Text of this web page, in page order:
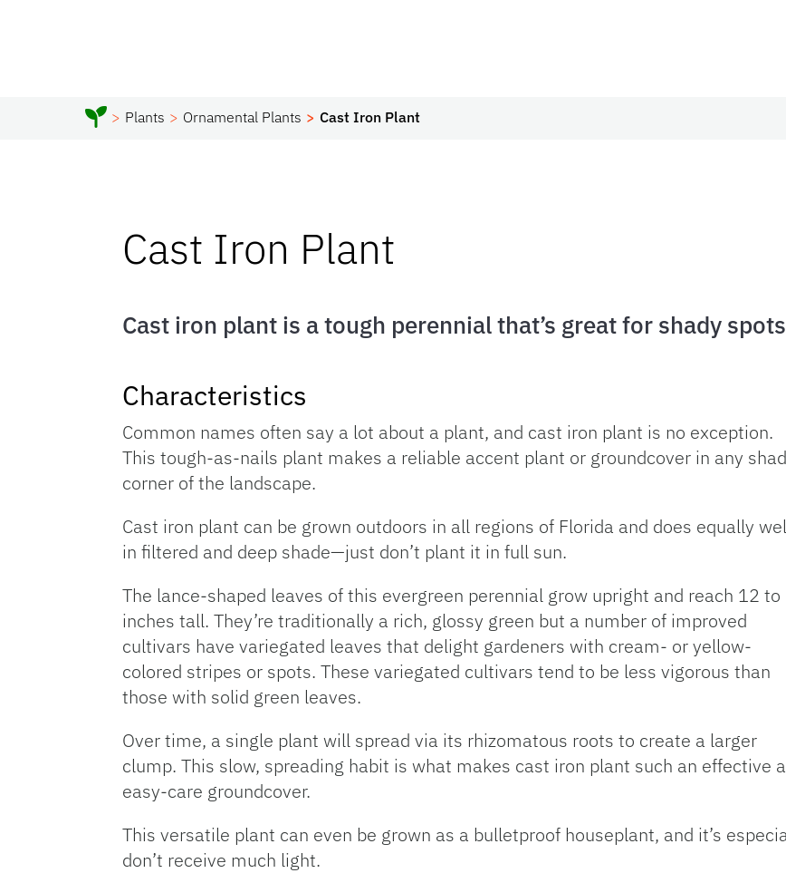
Plants Ornamental Plants Cast Iron Plant
Cast Iron Plant
Cast iron plant is a tough perennial that’s great for shady
Characteristics
Common names often say a lot about a plant, and cast iron plant is no exception.
This tough-as-nails plant makes a reliable accent plant or groundcover in any
corner of the landscape.
Cast iron plant can be grown outdoors in all regions of Florida and does equally
in filtered and deep shade—just don’t plant it in full sun.
The lance-shaped leaves of this evergreen perennial grow upright and reach 12 to
inches tall. They’re traditionally a rich, glossy green but a number of improved
cultivars have variegated leaves that delight gardeners with cream- or yellow-
colored stripes or spots. These variegated cultivars tend to be less vigorous than
those with solid green leaves.
Over time, a single plant will spread via its rhizomatous roots to create a larger
clump. This slow, spreading habit is what makes cast iron plant such an effective
easy-care groundcover.
This versatile plant can even be grown as a bulletproof houseplant, and it’s
don’t receive much light.